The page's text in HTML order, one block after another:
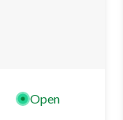
Open